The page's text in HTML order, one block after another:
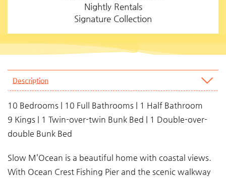
Nightly Rentals
Signature Collection
Description
10 Bedrooms | 10 Full Bathrooms | 1 Half Bathroom
9 Kings | 1 Twin-over-twin Bunk Bed | 1 Double-over-
double Bunk Bed
Slow M’Ocean is a beautiful home with coastal views.
With Ocean Crest Fishing Pier and the scenic walkway